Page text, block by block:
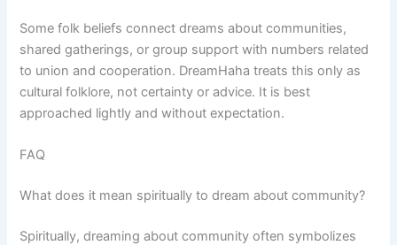
Some folk beliefs connect dreams about communities,
shared gatherings, or group support with numbers related
to union and cooperation. DreamHaha treats this only as
cultural folklore, not certainty or advice. It is best
approached lightly and without expectation.
FAQ
What does it mean spiritually to dream about community?
Spiritually, dreaming about community often symbolizes